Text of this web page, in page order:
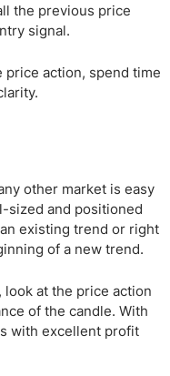
the previous price
signal.
action, spend time
other market is easy
sized and positioned
existing trend or right
of a new trend.
look at the price action
of the candle. With
with excellent profit